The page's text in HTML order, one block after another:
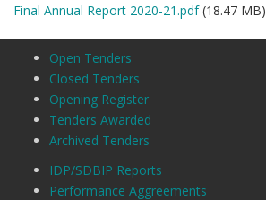
Final Annual Report 2020-21.pdf (18.47 MB)
Open Tenders
Closed Tenders
Opening Register
Tenders Awarded
Archived Tenders
IDP/SDBIP Reports
Performance Aggreements